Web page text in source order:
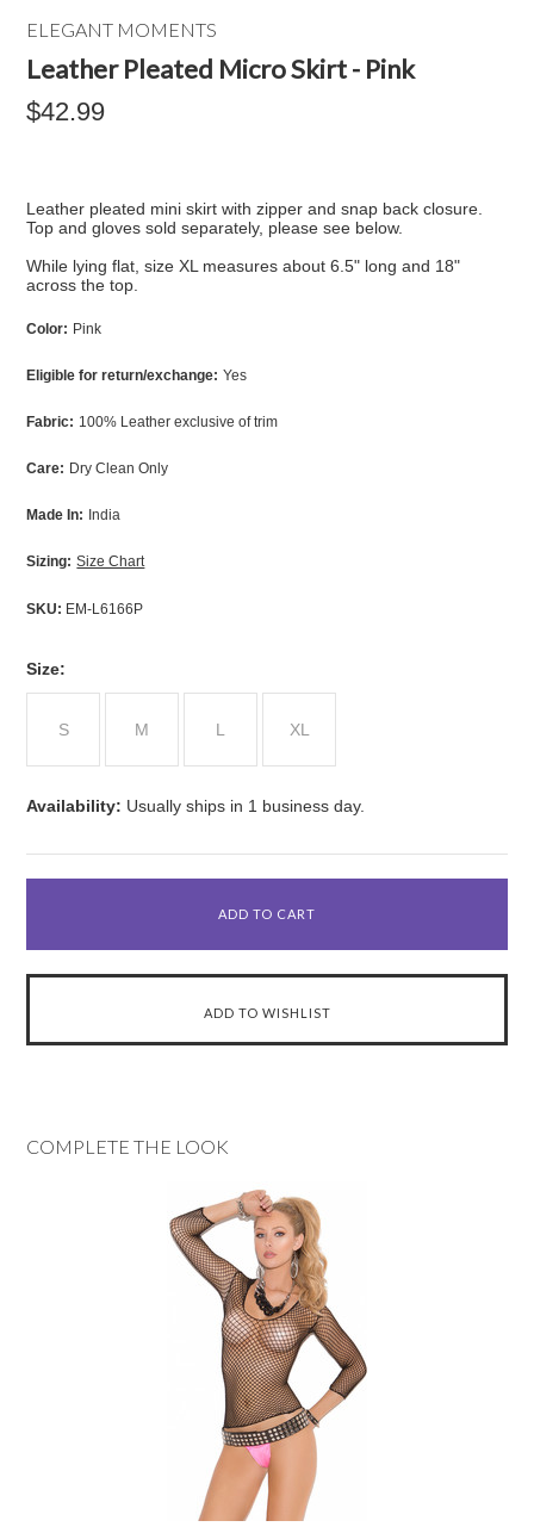
ELEGANT MOMENTS
Leather Pleated Micro Skirt - Pink
$42.99
Leather pleated mini skirt with zipper and snap back closure.
Top and gloves sold separately, please see below.
While lying flat, size XL measures about 6.5" long and 18"
across the top.
Color: Pink
Eligible for return/exchange: Yes
Fabric: 100% Leather exclusive of trim
Care: Dry Clean Only
Made In: India
Sizing: Size Chart
SKU: EM-L6166P
Size:
S M L XL
Availability: Usually ships in 1 business day.
COMPLETE THE LOOK